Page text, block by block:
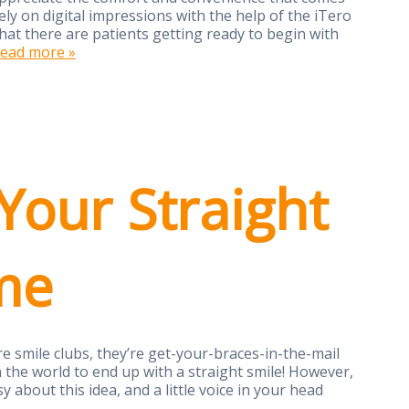
on digital impressions with the help of the iTero
there are patients getting ready to begin with
more »
Straight
smile clubs, they’re get-your-braces-in-the-mail
world to end up with a straight smile! However,
about this idea, and a little voice in your head